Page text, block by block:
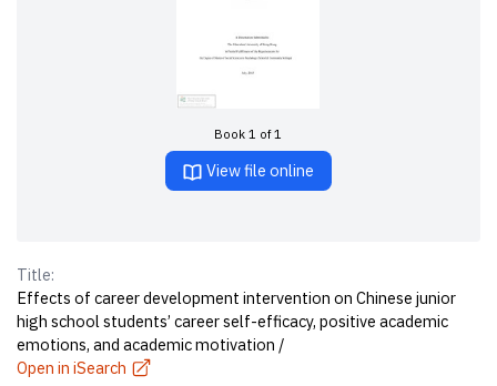
Book 1 of 1
View file online
Title:
Effects of career development intervention on Chinese junior
high school students’ career self-efficacy, positive academic
emotions, and academic motivation /
Open in iSearch